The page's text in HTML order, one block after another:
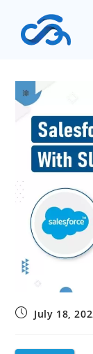
July 18,